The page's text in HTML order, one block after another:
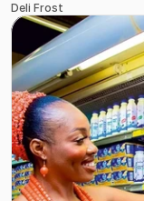
Deli Frost